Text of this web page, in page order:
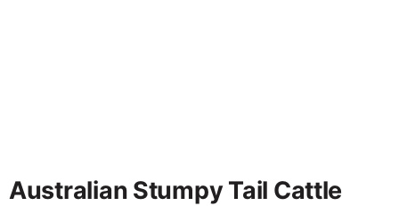
Australian Stumpy Tail Cattle